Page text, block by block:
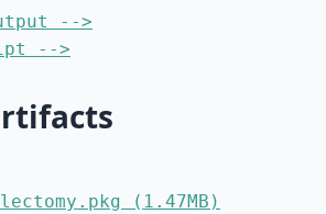
-->
-->
(1.47MB)